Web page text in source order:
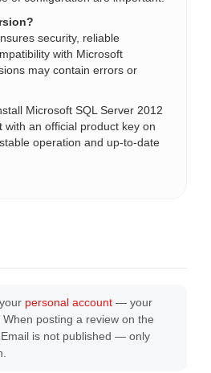
security, reliable
with Microsoft
may contain errors or
Microsoft SQL Server 2012
with an official product key on
operation and up-to-date
personal account — your
posting a review on the
is not published — only